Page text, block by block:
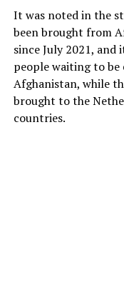
It was noted in the
been brought from
since July 2021,
people waiting to be
Afghanistan, while
brought to the
countries.